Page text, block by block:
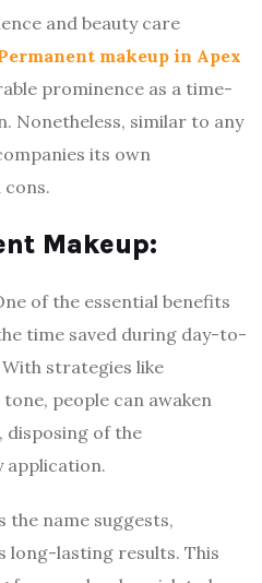
and beauty care
makeup in Apex
prominence as a time-
Nonetheless, similar to any
its own
Makeup:
of the essential benefits
time saved during day-to-
With strategies like
people can awaken
disposing of the
application.
the name suggests,
long-lasting results. This